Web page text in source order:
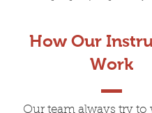
Driving
How Our
Work
Our team always try to